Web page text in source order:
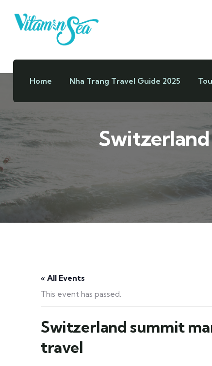
Home Nha Trang Travel Guide 2025
« All Events
This event has passed.
Switzerland summit
travel